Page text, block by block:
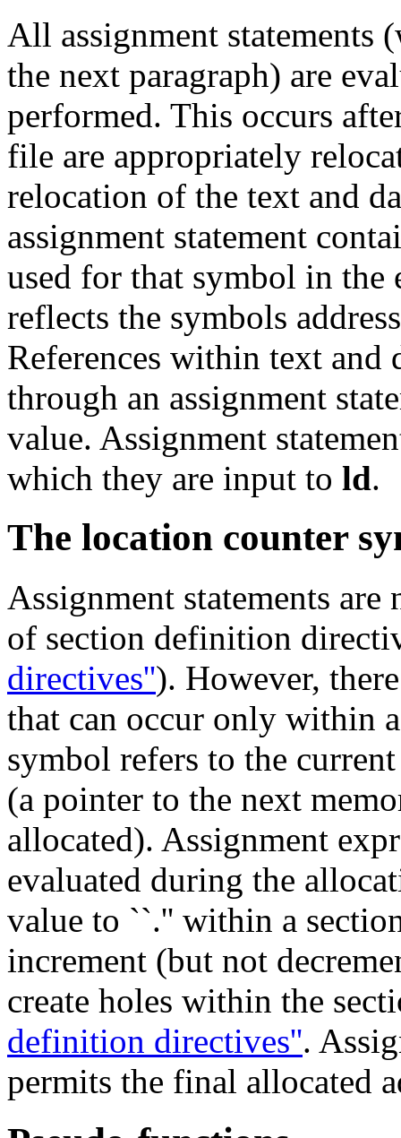
All assignment statements
the next paragraph) are
performed. This occurs
file are appropriately
relocation of the text and
assignment statement
used for that symbol in the
reflects the symbols
References within text and
through an assignment
value. Assignment
which they are input to ld.
The location counter
Assignment statements
of section definition
directives''). However,
that can occur only within
symbol refers to the
(a pointer to the next
allocated). Assignment
evaluated during the
value to ``.'' within a
increment (but not
create holes within the
definition directives''.
permits the final allocated